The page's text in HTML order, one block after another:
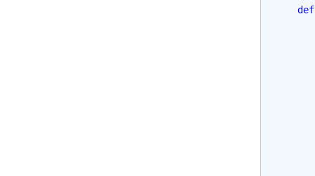
def